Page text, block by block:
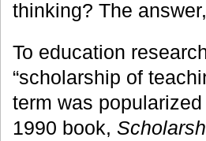
thinking? The
To education
“scholarship of
term was
1990 book,